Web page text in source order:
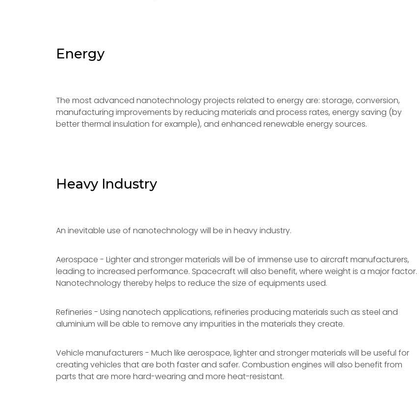
Energy
The most advanced nanotechnology projects related to energy are: storage, conversion,
manufacturing improvements by reducing materials and process rates, energy saving (by
better thermal insulation for example), and enhanced renewable energy sources.
Heavy Industry
An inevitable use of nanotechnology will be in heavy industry.
Aerospace - Lighter and stronger materials will be of immense use to aircraft manufacturers,
leading to increased performance. Spacecraft will also benefit, where weight is a major factor.
Nanotechnology thereby helps to reduce the size of equipments used.
Refineries - Using nanotech applications, refineries producing materials such as steel and
aluminium will be able to remove any impurities in the materials they create.
Vehicle manufacturers - Much like aerospace, lighter and stronger materials will be useful for
creating vehicles that are both faster and safer. Combustion engines will also benefit from
parts that are more hard-wearing and more heat-resistant.